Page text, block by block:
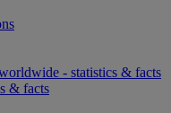
- statistics & facts
& facts